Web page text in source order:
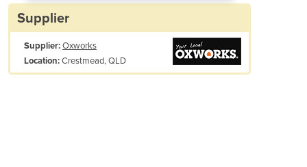
Papua New Guinea
Albania
Algeria
Supplier
Supplier:Oxworks
Location:Crestmead, QLD